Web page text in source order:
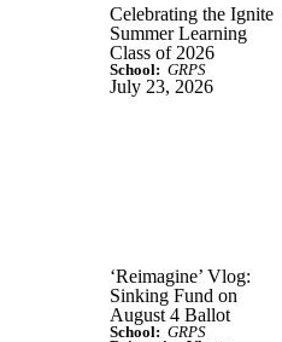
Celebrating the Ignite
Summer Learning
Class of 2026
School: GRPS
July 23, 2026
‘Reimagine’ Vlog:
Sinking Fund on
August 4 Ballot
School: GRPS